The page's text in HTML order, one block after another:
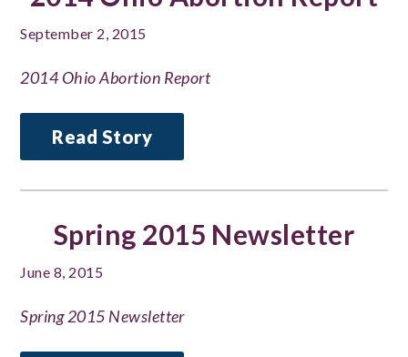
September 2, 2015
2014 Ohio Abortion Report
Read Story
Spring 2015 Newsletter
June 8, 2015
Spring 2015 Newsletter